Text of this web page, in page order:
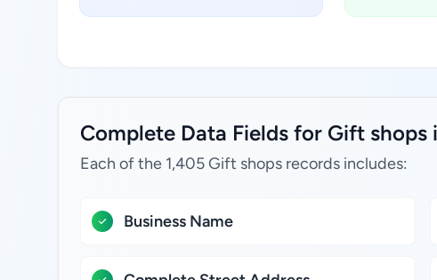
Complete Data Fields for Gift shops
Each of the 1,405 Gift shops records includes:
Business Name